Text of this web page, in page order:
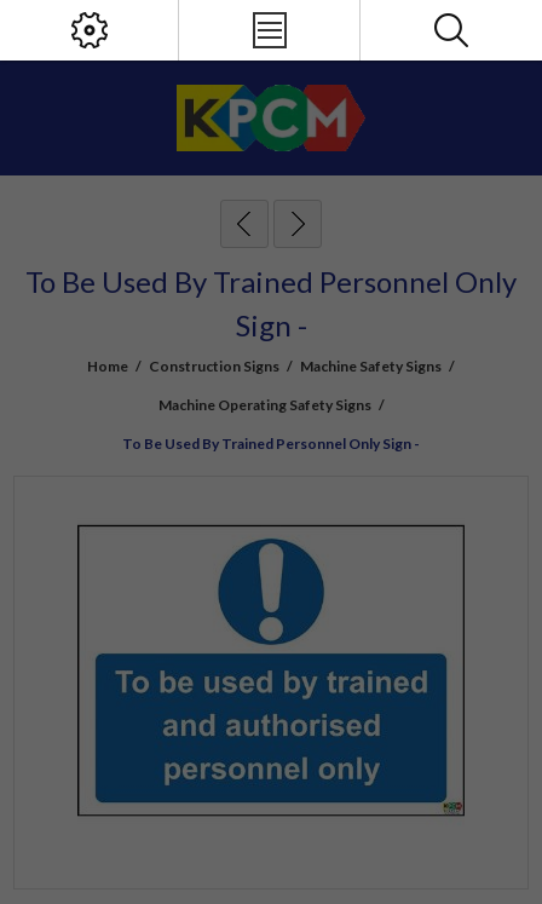
To Be Used By Trained Personnel Only
Sign -
Home / Construction Signs / Machine Safety Signs /
Machine Operating Safety Signs /
To Be Used By Trained Personnel Only Sign -